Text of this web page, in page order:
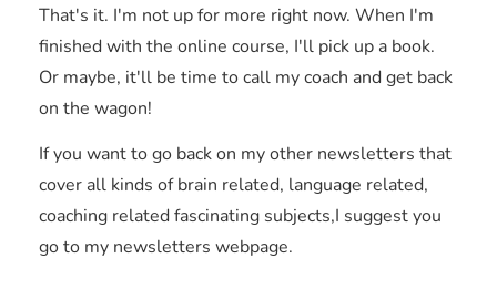
That's it. I'm not up for more right now. When I'm
finished with the online course, I'll pick up a book.
Or maybe, it'll be time to call my coach and get back
on the wagon!
If you want to go back on my other newsletters that
cover all kinds of brain related, language related,
coaching related fascinating subjects,I suggest you
go to my newsletters webpage.